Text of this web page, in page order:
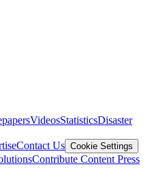
VideosStatisticsDisaster
Contact Us Cookie Settings
Contribute Content Press